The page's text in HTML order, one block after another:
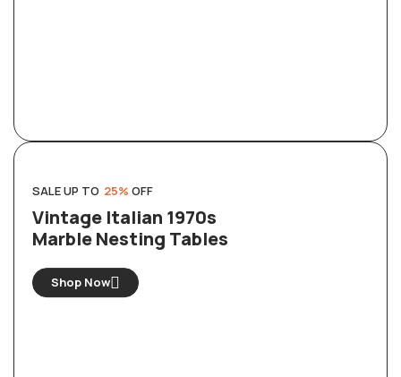
SALE UP TO 25% OFF
Vintage Italian 1970s
Marble Nesting Tables
Shop Now